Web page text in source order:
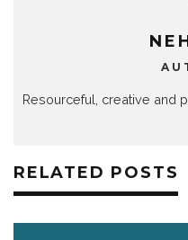
Resourceful, creative and
RELATED POSTS